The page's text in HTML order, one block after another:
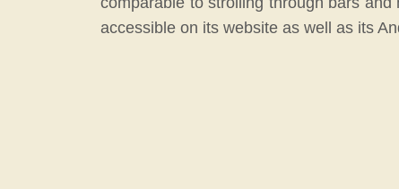
accessible on its website as well as its